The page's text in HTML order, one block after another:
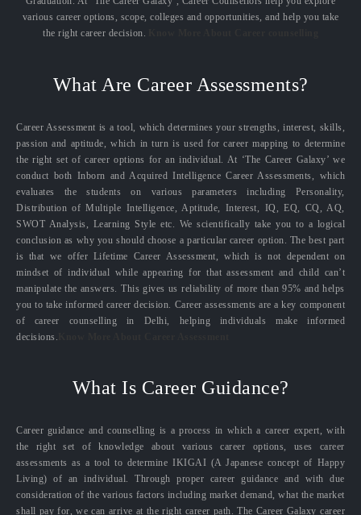
various career options, scope, colleges and opportunities, and help you take
the right career decision.
What Are Career Assessments?
Career Assessment is a tool, which determines your strengths, interest, skills,
passion and aptitude, which in turn is used for career mapping to determine
the right set of career options for an individual. At ‘The Career Galaxy’ we
conduct both Inborn and Acquired Intelligence Career Assessments, which
evaluates the students on various parameters including Personality,
Distribution of Multiple Intelligence, Aptitude, Interest, IQ, EQ, CQ, AQ,
SWOT Analysis, Learning Style etc. We scientifically take you to a logical
conclusion as why you should choose a particular career option. The best part
is that we offer Lifetime Career Assessment, which is not dependent on
mindset of individual while appearing for that assessment and child can’t
manipulate the answers. This gives us reliability of more than 95% and helps
you to take informed career decision. Career assessments are a key component
of career counselling in Delhi, helping individuals make informed
decisions.
What Is Career Guidance?
Career guidance and counselling is a process in which a career expert, with
the right set of knowledge about various career options, uses career
assessments as a tool to determine IKIGAI (A Japanese concept of Happy
Living) of an individual. Through proper career guidance and with due
consideration of the various factors including market demand, what the market
shall pay for, we can arrive at the right career path. The Career Galaxy career